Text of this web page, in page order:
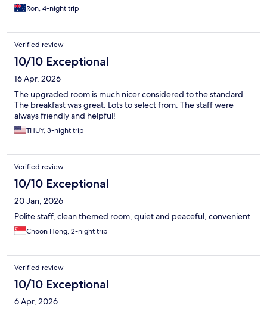
Ron, 4-night trip
Verified review
10/10 Exceptional
16 Apr, 2026
The upgraded room is much nicer considered to the standard.
The breakfast was great. Lots to select from. The staff were
always friendly and helpful!
THUY, 3-night trip
Verified review
10/10 Exceptional
20 Jan, 2026
Polite staff, clean themed room, quiet and peaceful, convenient
Choon Hong, 2-night trip
Verified review
10/10 Exceptional
6 Apr, 2026